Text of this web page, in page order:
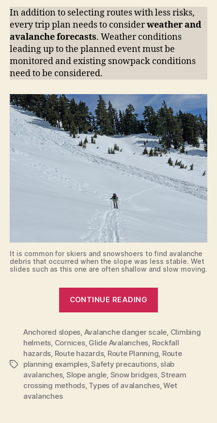
In addition to selecting routes with less risks,
every trip plan needs to considerweather and
avalanche forecasts. Weather conditions
leading up to the planned event must be
monitored and existing snowpack conditions
need to be considered.
It is common for skiers and snowshoers to find avalanche
debris that occurred when the slope was less stable. Wet
slides such as this one are often shallow and slow moving.
CONTINUE READING
Safety”
Tags
Anchored slopes, Avalanche danger scale, Climbing
helmets, Cornices, Glide Avalanches, Rockfall
hazards, Route hazards, Route Planning, Route
planning examples,Safety precautions, slab
avalanches, Slope angle, Snow bridges,Stream
crossing methods, Types of avalanches,Wet
avalanches